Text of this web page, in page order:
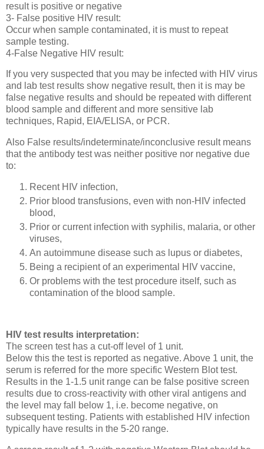
result is positive or negative
3- False positive HIV result:
Occur when sample contaminated, it is must to repeat
sample testing.
4-False Negative HIV result:
If you very suspected that you may be infected with HIV virus
and lab test results show negative result, then it is may be
false negative results and should be repeated with different
blood sample and different and more sensitive lab
techniques, Rapid, EIA/ELISA, or PCR.
Also False results/indeterminate/inconclusive result means
that the antibody test was neither positive nor negative due
to:
Recent HIV infection,
Prior blood transfusions, even with non-HIV infected
blood,
Prior or current infection with syphilis, malaria, or other
viruses,
An autoimmune disease such as lupus or diabetes,
Being a recipient of an experimental HIV vaccine,
Or problems with the test procedure itself, such as
contamination of the blood sample.
HIV test results interpretation:
The screen test has a cut-off level of 1 unit.
Below this the test is reported as negative. Above 1 unit, the
serum is referred for the more specific Western Blot test.
Results in the 1-1.5 unit range can be false positive screen
results due to cross-reactivity with other viral antigens and
the level may fall below 1, i.e. become negative, on
subsequent testing. Patients with established HIV infection
typically have results in the 5-20 range.